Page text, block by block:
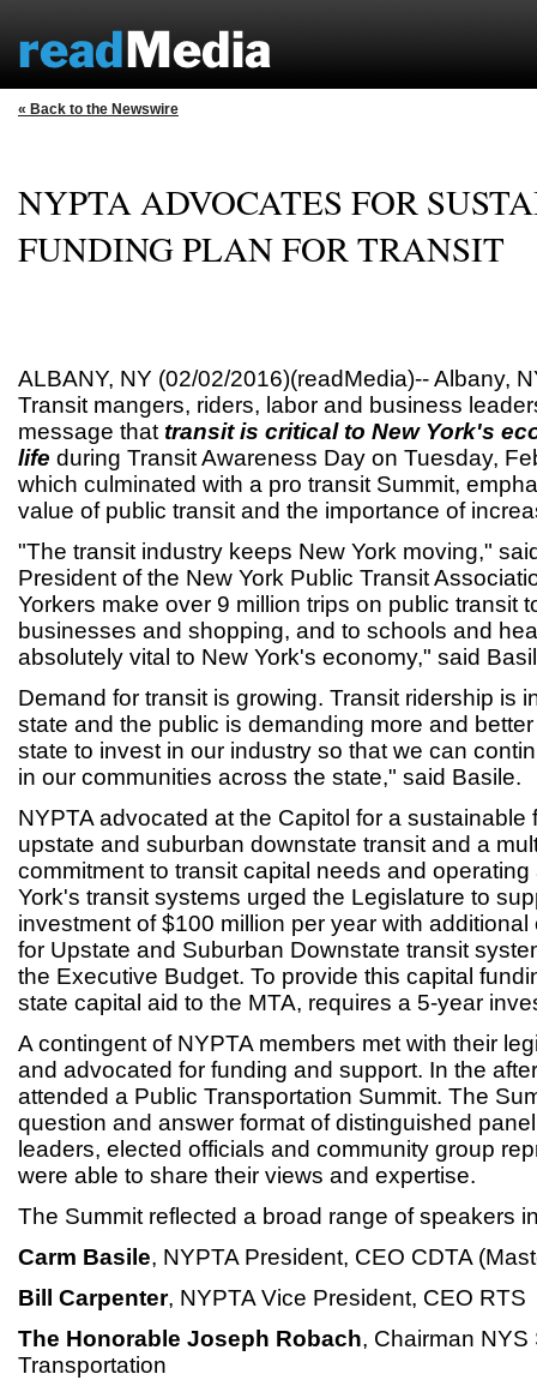
« Back to the Newswire
NYPTA ADVOCATES FOR
FUNDING PLAN FOR TRANSIT
ALBANY, NY (02/02/2016)(readMedia)-- Albany,
Transit mangers, riders, labor and business
message that transit is critical to New York's
life during Transit Awareness Day on Tuesday,
which culminated with a pro transit Summit,
value of public transit and the importance of
"The transit industry keeps New York moving,"
President of the New York Public Transit
Yorkers make over 9 million trips on public transit
businesses and shopping, and to schools and
absolutely vital to New York's economy," said
Demand for transit is growing. Transit ridership is
state and the public is demanding more and
state to invest in our industry so that we can
in our communities across the state," said Basile.
NYPTA advocated at the Capitol for a sustainable
upstate and suburban downstate transit and a
commitment to transit capital needs and
York's transit systems urged the Legislature to
investment of $100 million per year with
for Upstate and Suburban Downstate transit
the Executive Budget. To provide this capital
state capital aid to the MTA, requires a 5-year
A contingent of NYPTA members met with their
and advocated for funding and support. In the
attended a Public Transportation Summit. The
question and answer format of distinguished
leaders, elected officials and community group
were able to share their views and expertise.
The Summit reflected a broad range of speakers
Carm Basile, NYPTA President, CEO CDTA
Bill Carpenter, NYPTA Vice President, CEO RTS
The Honorable Joseph Robach, Chairman
Transportation